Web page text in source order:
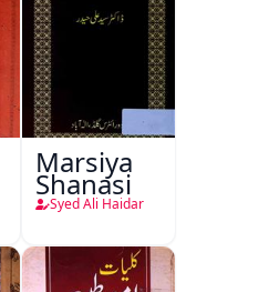
Marsiya
Shanasi
Syed Ali Haidar